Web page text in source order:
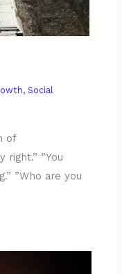
,Social
of
right.” ”You
”Who are you